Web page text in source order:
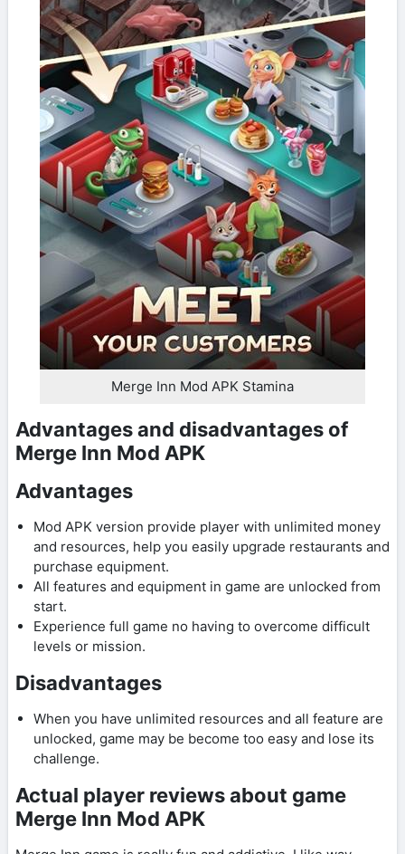
Merge Inn Mod APK Stamina
Advantages and disadvantages of
Merge Inn Mod APK
Advantages
Mod APK version provide player with unlimited money
and resources, help you easily upgrade restaurants and
purchase equipment.
All features and equipment in game are unlocked from
start.
Experience full game no having to overcome difficult
levels or mission.
Disadvantages
When you have unlimited resources and all feature are
unlocked, game may be become too easy and lose its
challenge.
Actual player reviews about game
Merge Inn Mod APK